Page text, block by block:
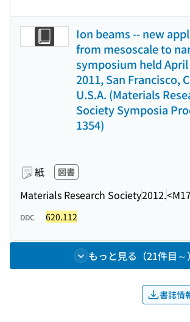
Ion beams -- new
from mesoscale to
symposium held April
2011, San Francisco,
U.S.A. (Materials
Society Symposia
1354)
紙 図書
Materials Research Society2012.
DDC 620.112
もっと見る（21件目～）
書誌情